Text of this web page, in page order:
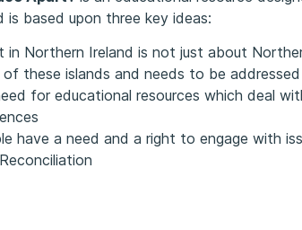
based upon three key ideas:
in Northern Ireland is not just about
these islands and needs to be
for educational resources which deal
have a need and a right to engage with